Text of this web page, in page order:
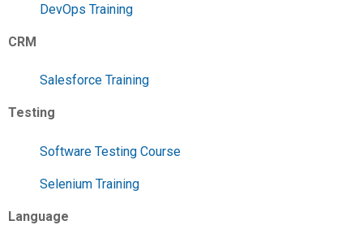
DevOps Training
CRM
Salesforce Training
Testing
Software Testing Course
Selenium Training
Language